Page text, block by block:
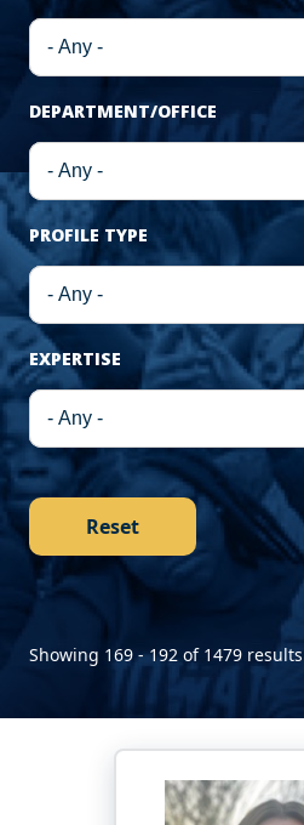
DEPARTMENT/OFFICE
PROFILE TYPE
EXPERTISE
Showing 169 - 192 of 1479 results